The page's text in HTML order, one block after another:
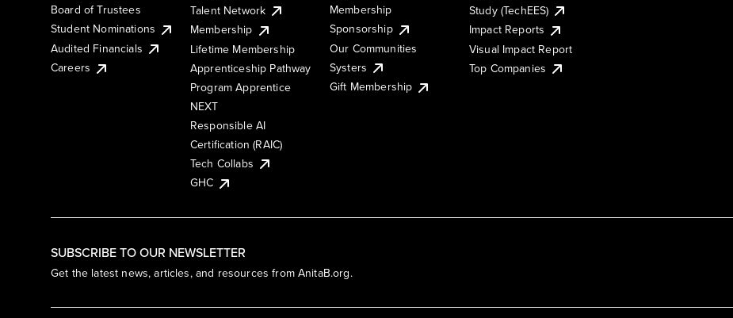
SUBSCRIBE TO OUR NEWSLETTER
Get the latest news, articles, and resources from AnitaB.org.
Board of Trustees
Student Nominations
Audited Financials
Careers
Talent Network
Membership
Lifetime Membership
Apprenticeship Pathway
Program Apprentice
NEXT
Responsible AI
Certification (RAIC)
Tech Collabs
GHC
Membership
Sponsorship
Our Communities
Systers
Gift Membership
Study (TechEES)
Impact Reports
Visual Impact Report
Top Companies